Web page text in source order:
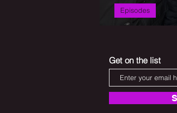
Episodes
Get on the list